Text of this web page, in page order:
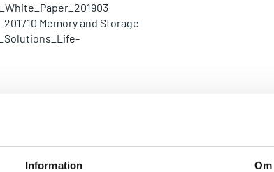
Information Om
Memory and Storage